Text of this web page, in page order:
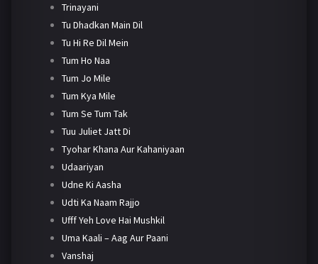
Trinayani
Tu Dhadkan Main Dil
Tu Hi Re Dil Mein
Tum Ho Naa
Tum Jo Mile
Tum Kya Mile
Tum Se Tum Tak
Tuu Juliet Jatt Di
Tyohar Khana Aur Kahaniyaan
Udaariyan
Udne Ki Aasha
Udti Ka Naam Rajjo
Ufff Yeh Love Hai Mushkil
Uma Kaali – Aag Aur Paani
Vanshaj